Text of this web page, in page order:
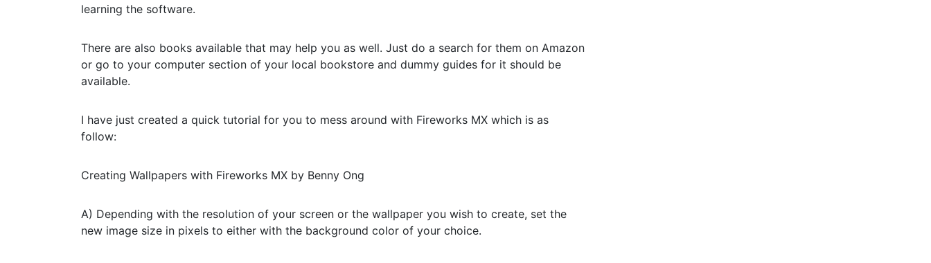
learning the software.
There are also books available that may help you as well. Just do a search for them on Amazon
or go to your computer section of your local bookstore and dummy guides for it should be
available.
I have just created a quick tutorial for you to mess around with Fireworks MX which is as
follow:
Creating Wallpapers with Fireworks MX by Benny Ong
A) Depending with the resolution of your screen or the wallpaper you wish to create, set the
new image size in pixels to either with the background color of your choice.